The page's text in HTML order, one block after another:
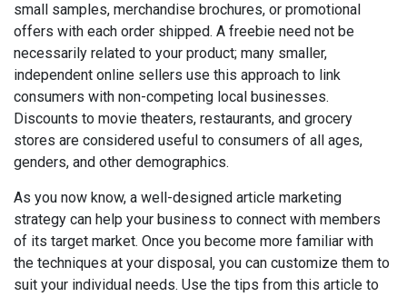
small samples, merchandise brochures, or promotional
offers with each order shipped. A freebie need not be
necessarily related to your product; many smaller,
independent online sellers use this approach to link
consumers with non-competing local businesses.
Discounts to movie theaters, restaurants, and grocery
stores are considered useful to consumers of all ages,
genders, and other demographics.
As you now know, a well-designed article marketing
strategy can help your business to connect with members
of its target market. Once you become more familiar with
the techniques at your disposal, you can customize them to
suit your individual needs. Use the tips from this article to